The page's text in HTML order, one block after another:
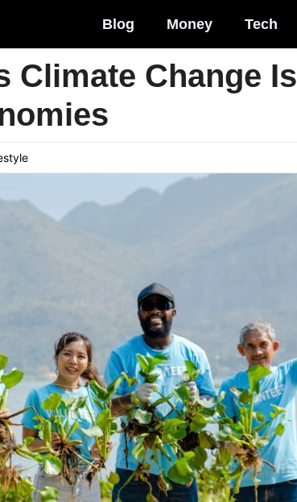
Blog Money Tech
Climate Change Is